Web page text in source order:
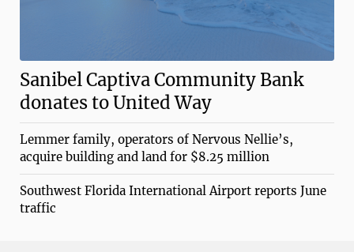
Sanibel Captiva Community Bank
donates to United Way
Lemmer family, operators of Nervous Nellie’s,
acquire building and land for $8.25 million
Southwest Florida International Airport reports June
traffic